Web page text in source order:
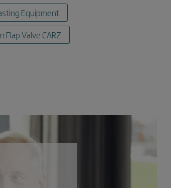
Equipment
Flap Valve CARZ